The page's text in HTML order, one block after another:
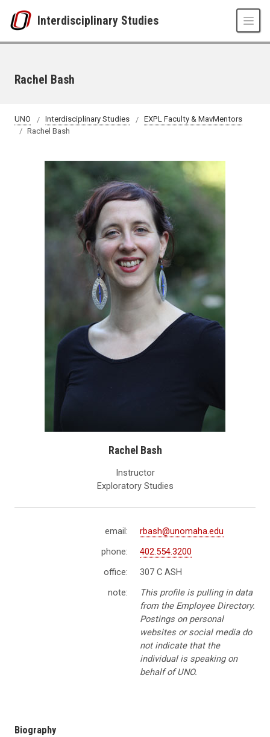
Interdisciplinary Studies
Rachel Bash
UNO Interdisciplinary Studies
EXPL Faculty & MavMentors
Rachel Bash
Rachel Bash
Instructor
Exploratory Studies
email:
rbash@unomaha.edu
phone:
402.554.3200
office:
307 C ASH
note:
This profile is pulling in data
from the Employee Directory.
Postings on personal
websites or social media do
not indicate that the
individual is speaking on
behalf of UNO.
Biography